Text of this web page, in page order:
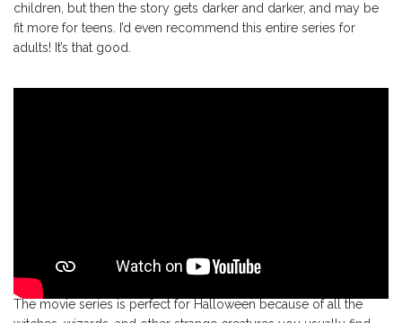
children, but then the story gets darker and darker, and may be
fit more for teens. I’d even recommend this entire series for
adults! It’s that good.
The movie series is perfect for Halloween because of all the